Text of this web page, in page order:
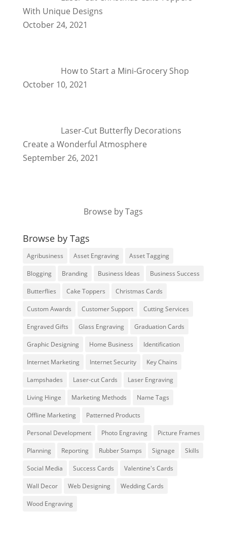
With Unique Designs
October 24, 2021
How to Start a Mini-Grocery Shop
October 10, 2021
Laser-Cut Butterfly Decorations
Create a Wonderful Atmosphere
September 26, 2021
Browse by Tags
Browse by Tags
Agribusiness Asset Engraving Asset Tagging
Blogging Branding Business Ideas Business Success
Butterflies Cake Toppers Christmas Cards
Custom Awards Customer Support Cutting Services
Engraved Gifts Glass Engraving Graduation Cards
Graphic Designing Home Business Identification
Internet Marketing Internet Security Key Chains
Lampshades Laser-cut Cards Laser Engraving
Living Hinge Marketing Methods Name Tags
Offline Marketing Patterned Products
Personal Development Photo Engraving Picture Frames
Planning Reporting Rubber Stamps Signage Skills
Social Media Success Cards Valentine's Cards
Wall Decor Web Designing Wedding Cards
Wood Engraving